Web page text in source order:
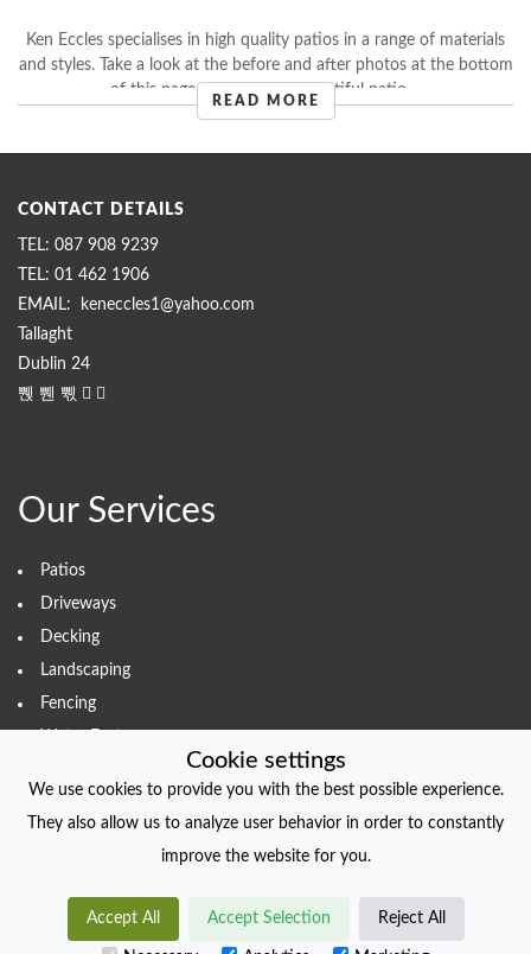
Cookie settings
We use cookies to provide you with the best possible experience.
They also allow us to analyze user behavior in order to constantly
improve the website for you.
Accept All Accept Selection Reject All
Ken Eccles specialises in high quality patios in a range of materials
and styles. Take a look at the before and after photos at the bottom
of this page to see how a beautiful patio ...
READ MORE
CONTACT DETAILS
087 908 9239
01 462 1906
keneccles1@yahoo.com
Tallaght
Dublin 24
Our Services
Patios
Driveways
Decking
Landscaping
Fencing
Created withfoliodriven.com